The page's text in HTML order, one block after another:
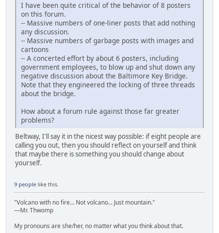
I have been quite critical of the behavior of 8 posters
on this forum.
-- Massive numbers of one-liner posts that add nothing
any discussion.
-- Massive numbers of garbage posts with images and
cartoons
-- A concerted effort by about 6 posters, including
government employees, to blow up and shut down any
negative discussion about the Baltimore Key Bridge.
Note that they engineered the locking of three threads
about the bridge.
How about a forum rule against those far greater
problems?
Beltway, I'll say it in the nicest way possible: if eight people are
calling you out, then you should reflect on yourself and think
that maybe there is something you should change about
yourself.
9 people like this.
"Volcano with no fire... Not volcano... Just mountain."
—Mr. Thwomp
My pronouns are she/her, no matter what you think about that.